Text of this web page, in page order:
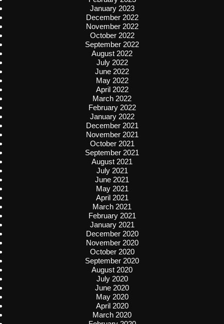
January 2023
December 2022
November 2022
October 2022
September 2022
August 2022
July 2022
June 2022
May 2022
April 2022
March 2022
February 2022
January 2022
December 2021
November 2021
October 2021
September 2021
August 2021
July 2021
June 2021
May 2021
April 2021
March 2021
February 2021
January 2021
December 2020
November 2020
October 2020
September 2020
August 2020
July 2020
June 2020
May 2020
April 2020
March 2020